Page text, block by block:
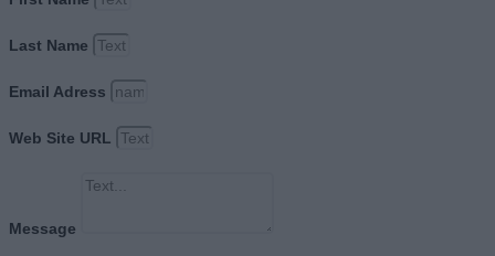
Last Name
Email Adress
Web Site URL
Message